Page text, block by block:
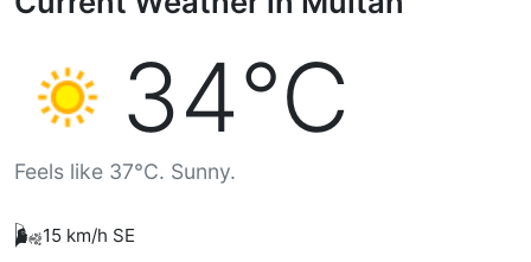
34°C
Feels like 37°C. Sunny.
🌬️15 km/h SE